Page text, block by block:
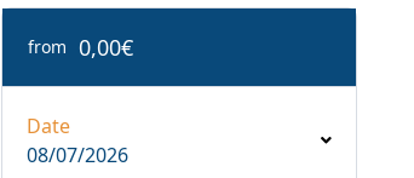
from 0,00€
Date
08/07/2026